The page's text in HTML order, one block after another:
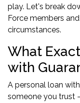
play. Let's break
Force members
circumstances.
What
with
A personal loan
someone you trust